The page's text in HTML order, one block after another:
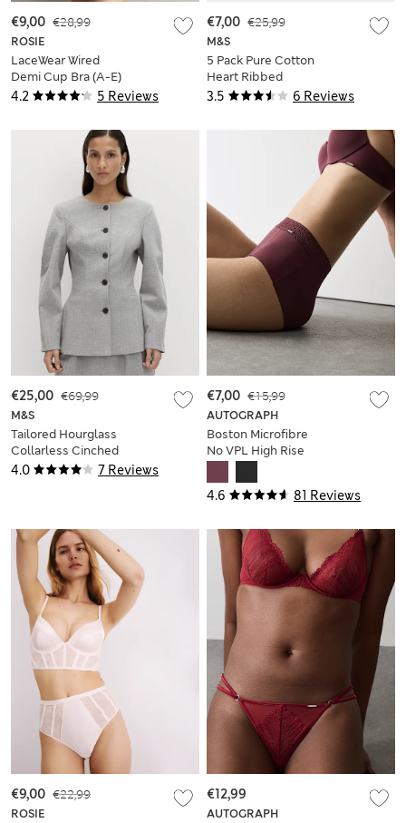
4.2 5 Reviews
ROSIE
LaceWear Wired
Demi Cup Bra (A-E)
€28,99
€9,00
3.5 6 Reviews
M&S
5 Pack Pure Cotton
Heart Ribbed
Bodysuits (6½lbs-3
€25,99
€7,00
4.0 7 Reviews
M&S
Tailored Hourglass
Collarless Cinched
Waist Jacket
€69,99
€25,00
4.6 81 Reviews
AUTOGRAPH
Boston Microfibre
No VPL High Rise
€15,99
€7,00
ROSIE
€22,99
€9,00
AUTOGRAPH
€12,99